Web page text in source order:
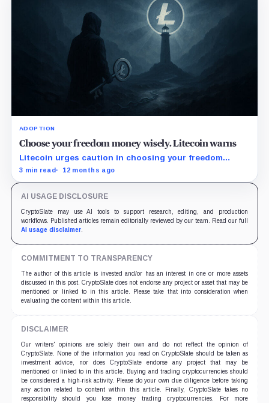
ADOPTION
Choose your freedom money wisely, Litecoin warns
Litecoin urges caution in choosing your freedom
money amid rising attacks on smaller PoW coins and
3 min read 12 months ago
AI USAGE DISCLOSURE
CryptoSlate may use AI tools to support research, editing, and production
workflows. Published articles remain editorially reviewed by our team. Read our full
AI usage disclaimer.
COMMITMENT TO TRANSPARENCY
The author of this article is invested and/or has an interest in one or more assets
discussed in this post. CryptoSlate does not endorse any project or asset that may be
mentioned or linked to in this article. Please take that into consideration when
evaluating the content within this article.
DISCLAIMER
Our writers' opinions are solely their own and do not reflect the opinion of
CryptoSlate. None of the information you read on CryptoSlate should be taken as
investment advice, nor does CryptoSlate endorse any project that may be
mentioned or linked to in this article. Buying and trading cryptocurrencies should
be considered a high-risk activity. Please do your own due diligence before taking
any action related to content within this article. Finally, CryptoSlate takes no
responsibility should you lose money trading cryptocurrencies. For more